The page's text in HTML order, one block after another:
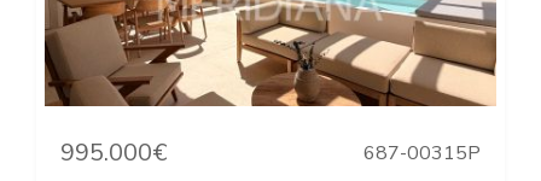
995.000€ 687-00315P